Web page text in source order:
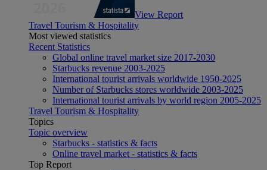
View Report
Travel Tourism & Hospitality
Most viewed statistics
Recent Statistics
Global online travel market size 2017-2030
Starbucks revenue 2003-2025
International tourist arrivals worldwide 1950-2025
Number of Starbucks stores worldwide 2003-2025
International tourist arrivals by world region 2005-2025
Travel Tourism & Hospitality
Topics
Topic overview
Starbucks - statistics & facts
Online travel market - statistics & facts
Top Report